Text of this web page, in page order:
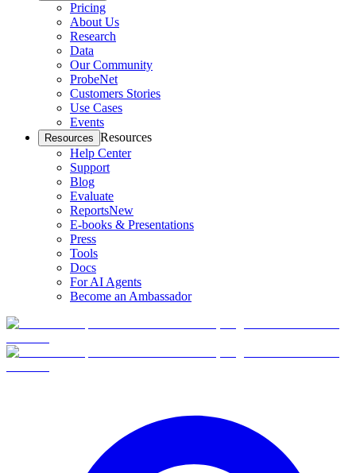
Pricing
About Us
Research
Data
Our Community
ProbeNet
Customers Stories
Use Cases
Events
Resources Resources
Help Center
Support
Blog
Evaluate
ReportsNew
E-books & Presentations
Press
Tools
Docs
For AI Agents
Become an Ambassador